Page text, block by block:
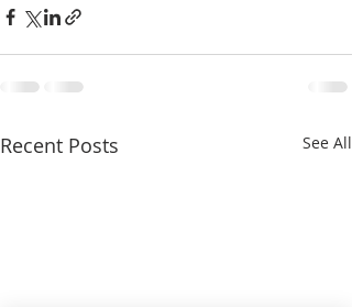
Recent Posts See All